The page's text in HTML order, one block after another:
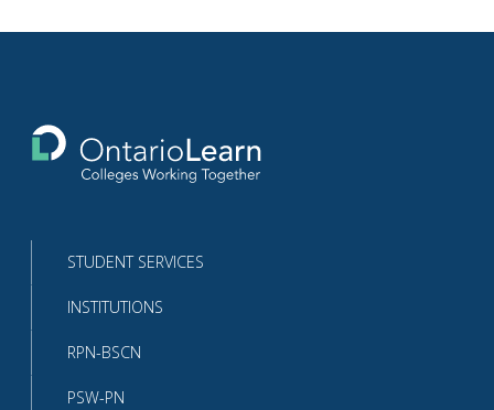
the
homepage
STUDENT SERVICES
INSTITUTIONS
RPN-BSCN
PSW-PN